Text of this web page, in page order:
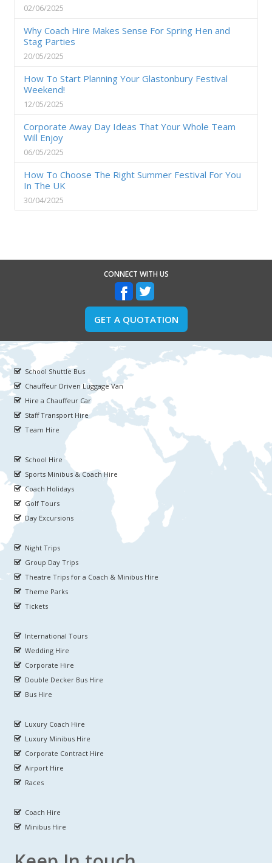
02/06/2025
Why Coach Hire Makes Sense For Spring Hen and
Stag Parties
20/05/2025
How To Start Planning Your Glastonbury Festival
Weekend!
12/05/2025
Corporate Away Day Ideas That Your Whole Team
Will Enjoy
06/05/2025
How To Choose The Right Summer Festival For You
In The UK
30/04/2025
CONNECT WITH US
GET A QUOTATION
School Shuttle Bus
Chauffeur Driven Luggage Van
Hire a Chauffeur Car
Staff Transport Hire
Team Hire
School Hire
Sports Minibus & Coach Hire
Coach Holidays
Golf Tours
Day Excursions
Night Trips
Group Day Trips
Theatre Trips for a Coach & Minibus Hire
Theme Parks
Tickets
International Tours
Wedding Hire
Corporate Hire
Double Decker Bus Hire
Bus Hire
Luxury Coach Hire
Luxury Minibus Hire
Corporate Contract Hire
Airport Hire
Races
Coach Hire
Minibus Hire